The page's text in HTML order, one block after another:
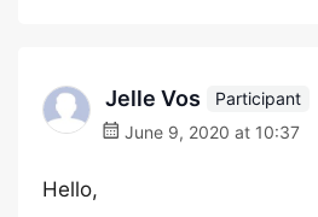
Jelle Vos
Participant
June 9, 2020 at 10:37
Hello,